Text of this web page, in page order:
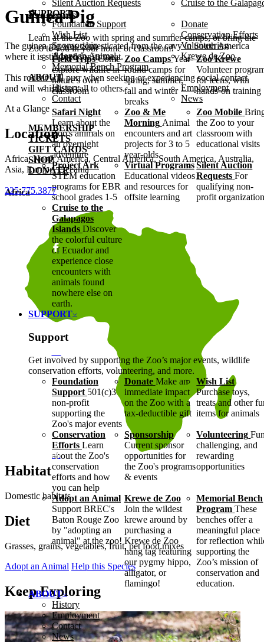
Silent Auction Requests
Cruise to the
SUPPORT
Foundation Support
Donate
Wish List
Conservation Efforts
Sponsorship
Volunteering
Adopt an Animal
Krewe de Zoo
Memorial Bench Program
ABOUT
History
Employment
Contact
News
MEMBERSHIP
TICKETS
GIFT CARDS
SHOP
DONATE
225.775.3877
Programs
Learn at the Zoo with spring and summer camps, or bring the
Zoo to you in your home or classroom!
Field Trips Come
explore wildlife in
nature's own
classroom
Zoo Camps Year-
round camps for
spring, summer,
fall and winter
breaks
Zoo Krewe
Volunteer
for teens, with
hands-on training
Safari Night
Learn about the
Zoo's animals on
an overnight
adventure
Zoo & Me
Morning Animal
encounters and art
projects for 3 to 5
year-olds
Zoo Mobile
the Zoo to your
classroom with
educational visits
Project Ark
STEM education
programs for EBR
school grades 1-5
Virtual Programs
Educational videos
and resources for
offsite learning
Silent Auction
Requests For
qualifying non-
profit
Cruise to the
Galapagos
Islands Discover
the colorful culture
of Ecuador and
experience close
encounters with
animals found
nowhere else on
earth.
SUPPORT
Support
Get involved by supporting the Zoo’s major events, wildlife
conservation efforts, volunteering, and more.
Foundation
Support 501(c)3
non-profit
supporting the
Zoo's major events
Donate Make an
immediate impact
on the Zoo with a
tax-deductible gift
Wish List
Purchase toys,
treats and other
items for animals
Conservation
Efforts Learn
about the Zoo's
conservation
efforts and how
you can help
Sponsorship
Current sponsor
opportunities for
the Zoo's programs
& events
Volunteering
challenging, and
rewarding
opportunities
Adopt an Animal
Support BREC's
Baton Rouge Zoo
by "adopting an
animal" at the zoo!
Krewe de Zoo
Join the wildest
krewe around by
purchasing a
Krewe de Zoo
hang tag featuring
our pygmy hippo,
alligator, or
flamingo!
Memorial Bench
Program These
benches offer a
meaningful place
for reflection
supporting the
Zoo’s mission of
conservation and
education.
ABOUT
History
Employment
Contact
News
Guinea Pig
The guinea pig was domesticated from the cavy in South America
where it is still bred for its meat.
This rodent will purr when seeking or experiencing social contact
and will whistle to call to others.
At a Glance
Location
Africa, North America, Central America, South America, Australia,
Asia, Europe, Oceania
Africa
Habitat
Domestic habitats
Diet
Grasses, grains, vegetables, fruit, pet food mixes
Adopt an Animal Help this Species
Keep Exploring